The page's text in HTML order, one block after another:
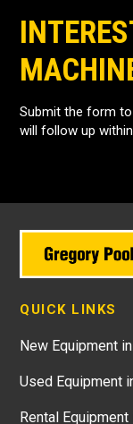
Submit the form
will follow up within
QUICK LINKS
New Equipment
Used Equipment
Rental